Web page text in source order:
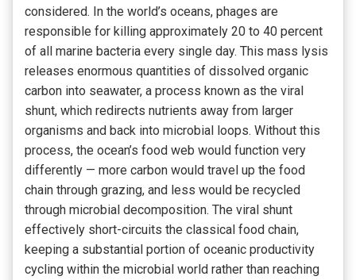
considered. In the world’s oceans, phages are
responsible for killing approximately 20 to 40 percent
of all marine bacteria every single day. This mass lysis
releases enormous quantities of dissolved organic
carbon into seawater, a process known as the viral
shunt, which redirects nutrients away from larger
organisms and back into microbial loops. Without this
process, the ocean’s food web would function very
differently — more carbon would travel up the food
chain through grazing, and less would be recycled
through microbial decomposition. The viral shunt
effectively short-circuits the classical food chain,
keeping a substantial portion of oceanic productivity
cycling within the microbial world rather than reaching